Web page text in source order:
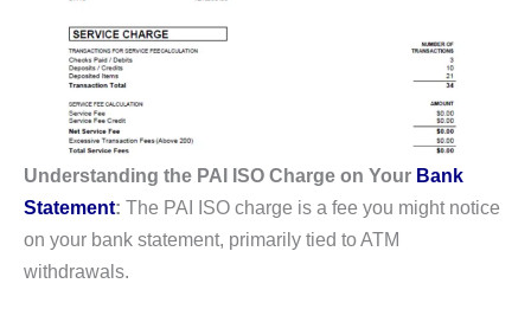
Understanding the PAI ISO Charge on Your Bank
Statement: The PAI ISO charge is a fee you might notice
on your bank statement, primarily tied to ATM
withdrawals.